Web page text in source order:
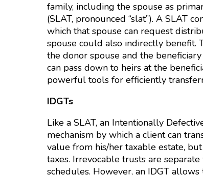
family, including the spouse as
(SLAT, pronounced “slat”). A SLAT
which that spouse can request
spouse could also indirectly benefit.
the donor spouse and the
can pass down to heirs at the
powerful tools for efficiently
IDGTs
Like a SLAT, an Intentionally
mechanism by which a client can
value from his/her taxable estate,
taxes. Irrevocable trusts are
schedules. However, an IDGT